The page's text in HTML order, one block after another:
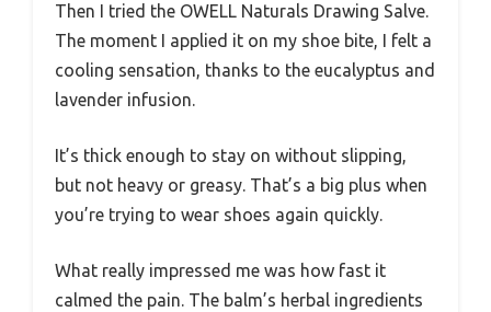
Then I tried the OWELL Naturals Drawing Salve.
The moment I applied it on my shoe bite, I felt a
cooling sensation, thanks to the eucalyptus and
lavender infusion.
It’s thick enough to stay on without slipping,
but not heavy or greasy. That’s a big plus when
you’re trying to wear shoes again quickly.
What really impressed me was how fast it
calmed the pain. The balm’s herbal ingredients